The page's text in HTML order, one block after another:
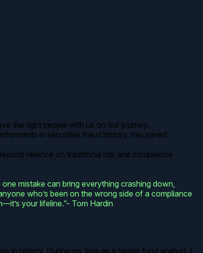
the right people with us on our journey.
in securities fraud history, has joined
reliance on traditional risk and compliance
mistake can bring everything crashing down,
who’s been on the wrong side of a compliance
your lifeline.”- Tom Hardin
in history. During my time as a hedge fund analyst, I